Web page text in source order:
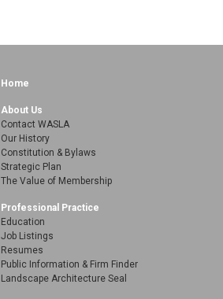
Home
About Us
Contact WASLA
Our History
Constitution & Bylaws
Strategic Plan
The Value of Membership
Professional Practice
Education
Job Listings
Resumes
Public Information & Firm Finder
Landscape Architecture Seal